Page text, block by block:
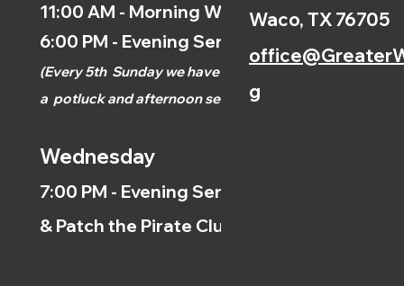
11:00 AM - Morning Worship
6:00 PM - Evening Service
(Every 5th Sunday we have
a potluck and afternoonservice.)
Wednesday
7:00 PM - Evening Service
& Patch the Pirate Clubs
Waco, TX 76705
g